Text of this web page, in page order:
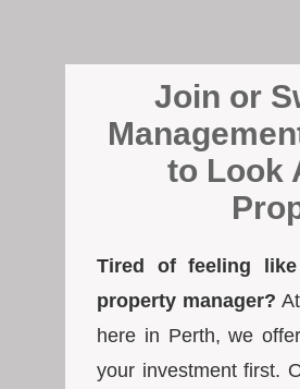
Join or
to Look
Tired of feeling
property manager?
here in Perth, we
your investment first.